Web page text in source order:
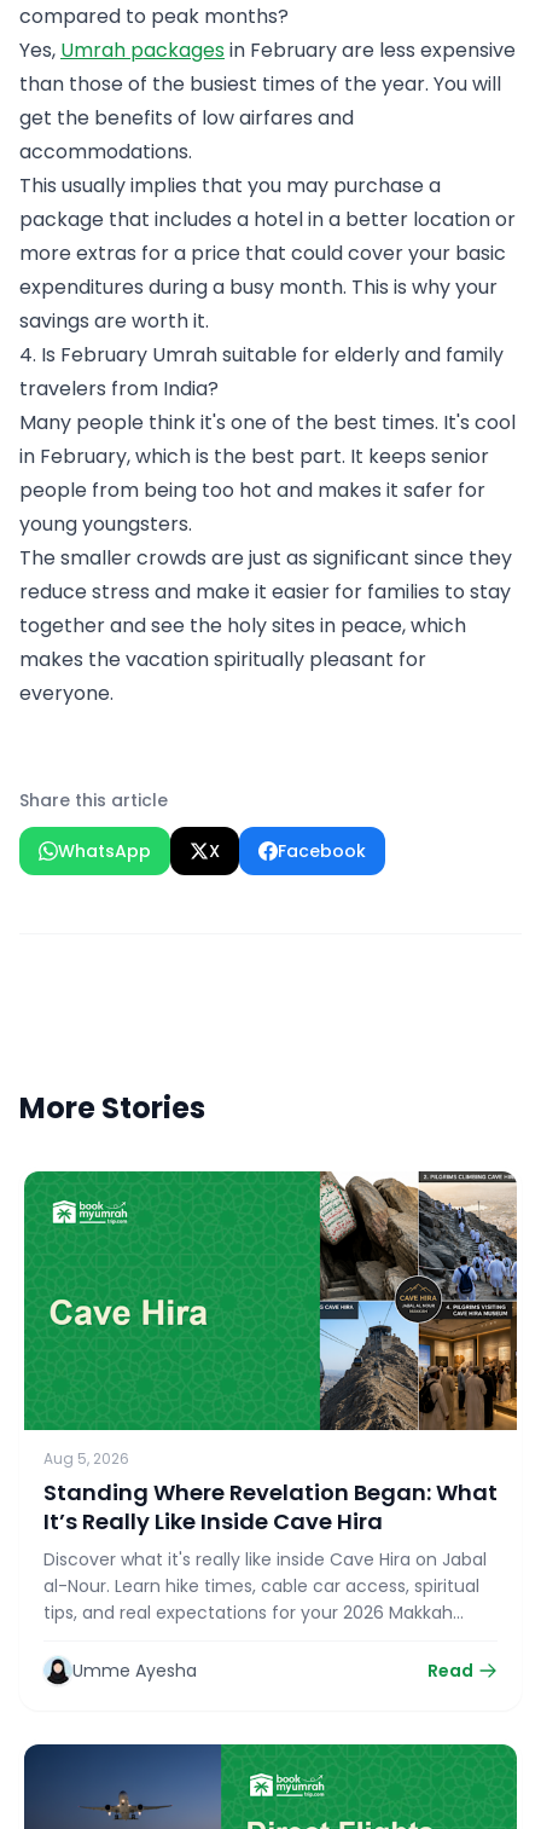
compared to peak months?
Yes, Umrah packagesin February are less expensive
than those of the busiest times of the year. You will
get the benefits of low airfares and
accommodations.
This usually implies that you may purchase a
package that includes a hotel in a better location or
more extras for a price that could cover your basic
expenditures during a busy month. This is why your
savings are worth it.
4. Is February Umrah suitable for elderly and family
travelers from India?
Many people think it's one of the best times. It's cool
in February, which is the best part. It keeps senior
people from being too hot and makes it safer for
young youngsters.
The smaller crowds are just as significant since they
reduce stress and make it easier for families to stay
together and see the holy sites in peace, which
makes the vacation spiritually pleasant for
everyone.
Share this article
WhatsApp X Facebook
More Stories
Aug 5, 2026
Standing Where Revelation Began: What
It’s Really Like Inside Cave Hira
Discover what it's really like inside Cave Hira on Jabal
al-Nour. Learn hike times, cable car access, spiritual
tips, and real expectations for your 2026 Makkah
Umme Ayesha
Read